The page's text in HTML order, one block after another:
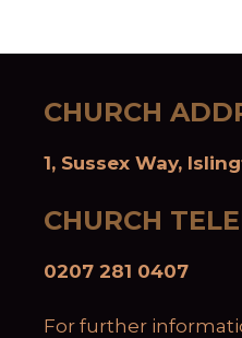
CHURCH
1, Sussex Way,
CHURCH
0207 281 0407
For further